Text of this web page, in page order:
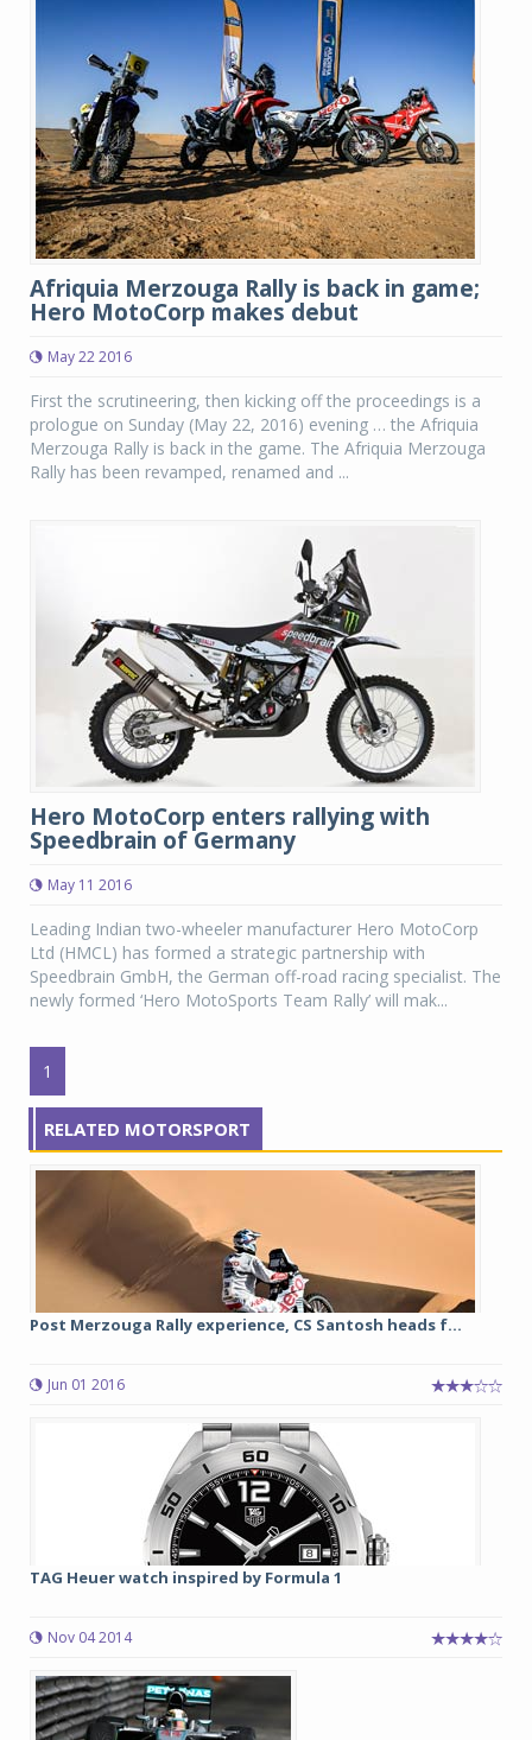
Afriquia Merzouga Rally is back in game;
Hero MotoCorp makes debut
May 22 2016
First the scrutineering, then kicking off the proceedings is a
prologue on Sunday (May 22, 2016) evening … the Afriquia
Merzouga Rally is back in the game. The Afriquia Merzouga
Rally has been revamped, renamed and ...
Hero MotoCorp enters rallying with
Speedbrain of Germany
May 11 2016
Leading Indian two-wheeler manufacturer Hero MotoCorp
Ltd (HMCL) has formed a strategic partnership with
Speedbrain GmbH, the German off-road racing specialist. The
newly formed ‘Hero MotoSports Team Rally’ will mak...
1
RELATED MOTORSPORT
Post Merzouga Rally experience, CS Santosh heads f...
Jun 01 2016
TAG Heuer watch inspired by Formula 1
Nov 04 2014